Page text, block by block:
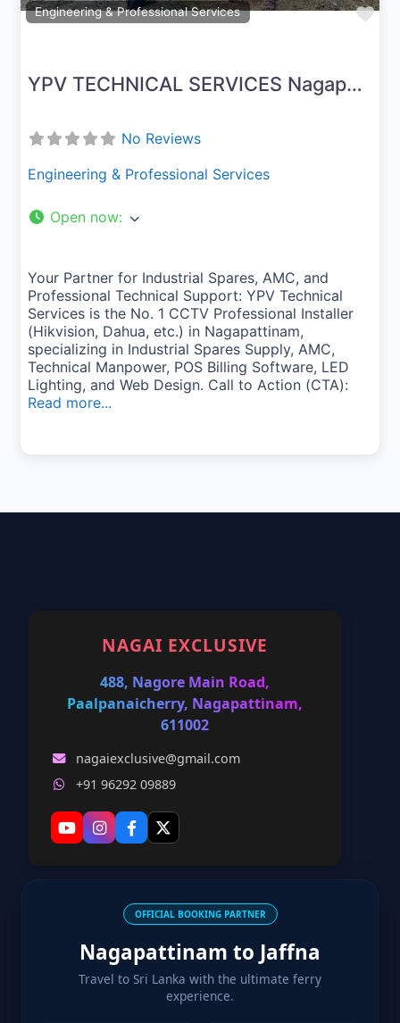
Engineering & Professional Services
YPV TECHNICAL SERVICES Nagapattinam
No Reviews
Engineering & Professional Services
Open now:
Your Partner for Industrial Spares, AMC, and
Professional Technical Support: YPV Technical
Services is the No. 1 CCTV Professional Installer
(Hikvision, Dahua, etc.) in Nagapattinam,
specializing in Industrial Spares Supply, AMC,
Technical Manpower, POS Billing Software, LED
Lighting, and Web Design. Call to Action (CTA):
Read more...
NAGAI EXCLUSIVE
488, Nagore Main Road,
Paalpanaicherry, Nagapattinam,
611002
nagaiexclusive@gmail.com
+91 96292 09889
OFFICIAL BOOKING PARTNER
Nagapattinam to Jaffna
Travel to Sri Lanka with the ultimate ferry
experience.